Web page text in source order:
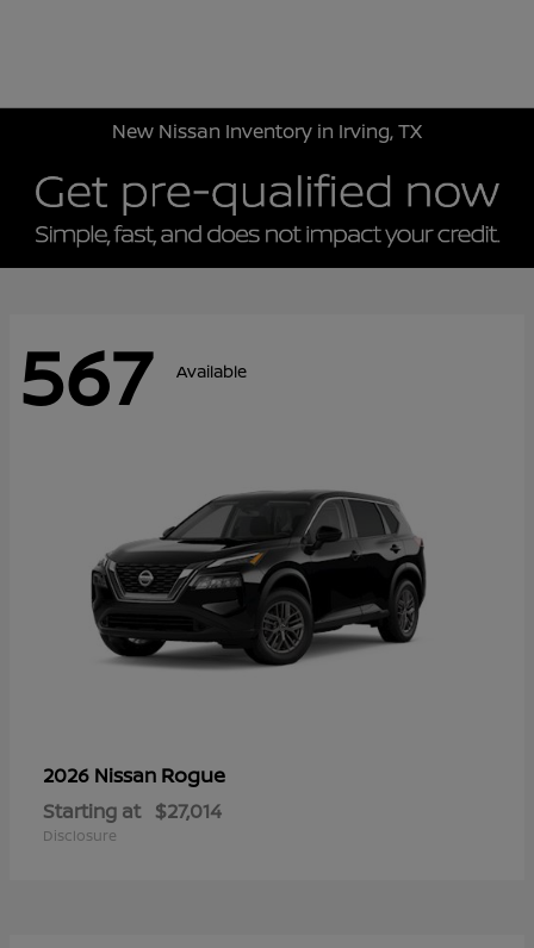
New Nissan Inventory in Irving, TX
567 Available
2026 Nissan Rogue
Starting at $27,014
Disclosure